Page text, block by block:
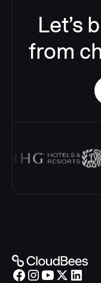
Let’s
from